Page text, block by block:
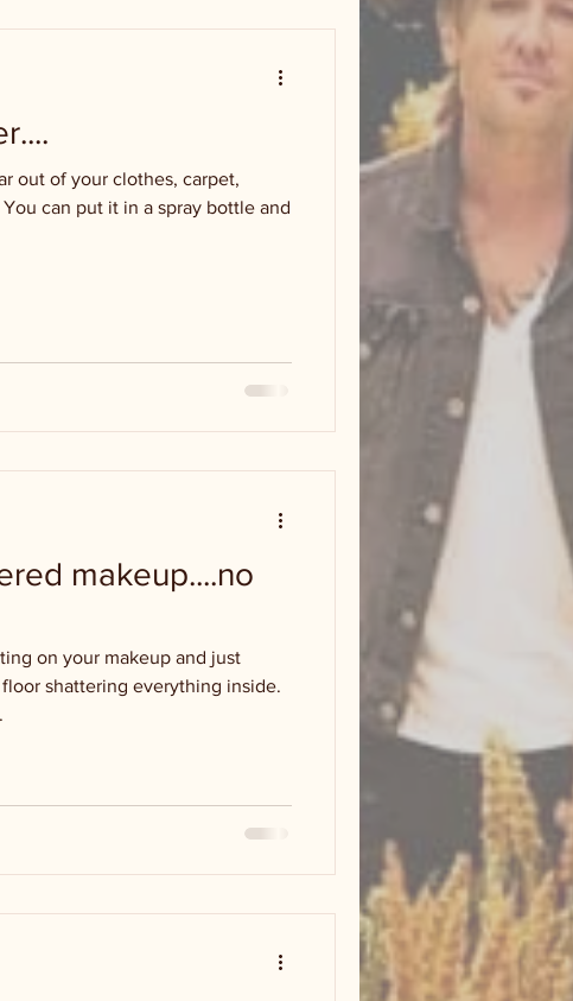
out of your clothes, carpet,
You can put it in a spray bottle and
makeup....no
on your makeup and just
shattering everything inside.